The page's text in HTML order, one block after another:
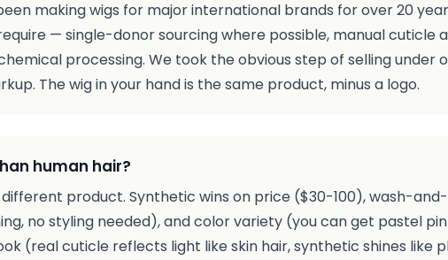
making wigs for major international brands for over 20
— single-donor sourcing where possible, manual cuticle
processing. We took the obvious step of selling under
The wig in your hand is the same product, minus a logo.
human hair?
product. Synthetic wins on price ($30-100), wash-
no styling needed), and color variety (you can get pastel
(real cuticle reflects light like skin hair, synthetic shines like